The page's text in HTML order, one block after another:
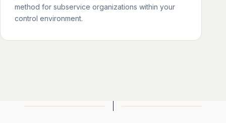
method for subservice organizations within your
control environment.